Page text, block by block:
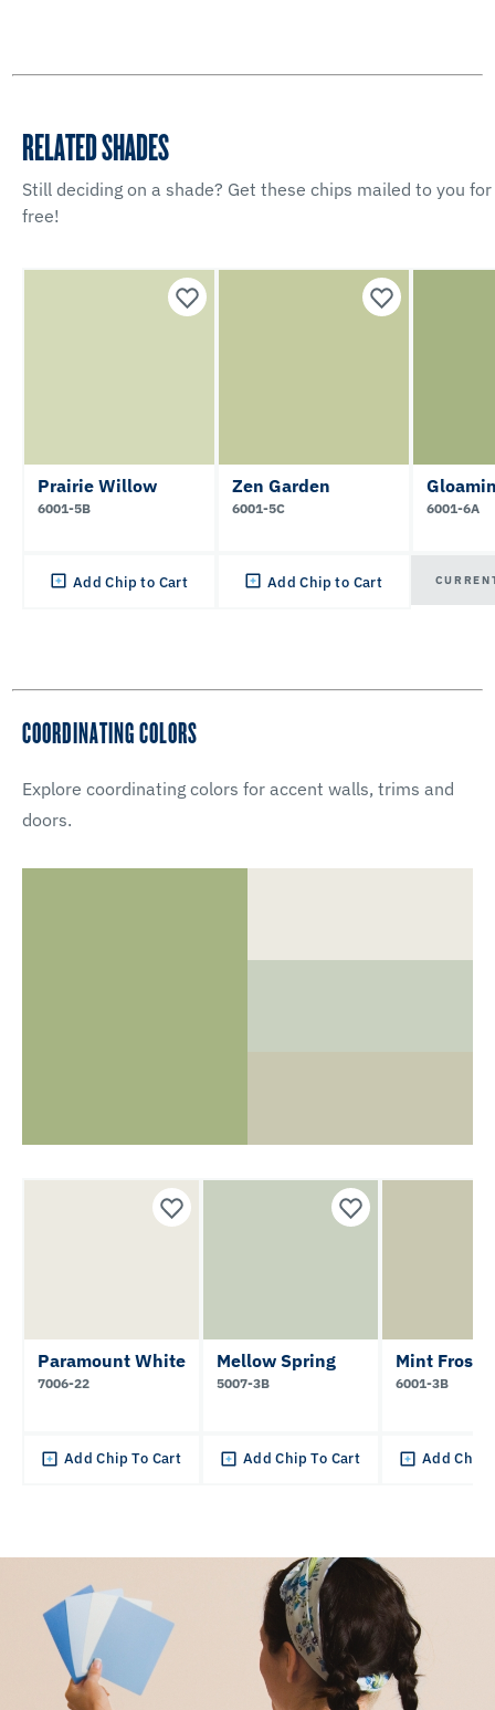
RELATED SHADES
Still deciding on a shade? Get these chips mailed to you for
free!
Prairie Willow
6001-5B
Add Chip to Cart
Zen Garden
6001-5C
Add Chip to Cart
6001-6A
COORDINATING COLORS
Explore coordinating colors for accent walls, trims and
doors.
Paramount White
7006-22
Add Chip To Cart
Mellow Spring
5007-3B
Add Chip To Cart
Mint Frost
6001-3B
Add Chip